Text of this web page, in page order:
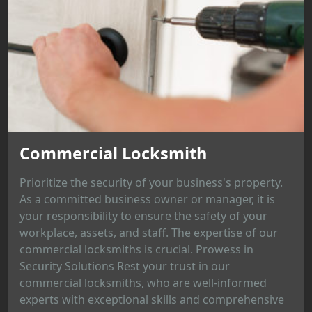
Commercial Locksmith
Prioritize the security of your business's property.
As a committed business owner or manager, it is
your responsibility to ensure the safety of your
workplace, assets, and staff. The expertise of our
commercial locksmiths is crucial. Prowess in
Security Solutions Rest your trust in our
commercial locksmiths, who are well-informed
experts with exceptional skills and comprehensive